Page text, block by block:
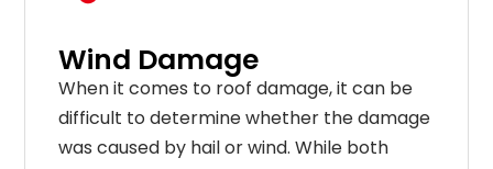
Wind Damage
When it comes to roof damage, it can be
difficult to determine whether the damage
was caused by hail or wind. While both